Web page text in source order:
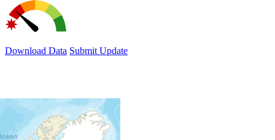
Download Data Submit Update